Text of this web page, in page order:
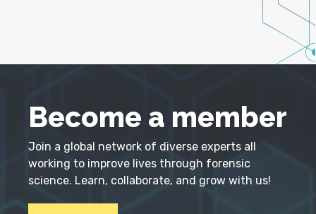
Become a member
Join a global network of diverse experts all
working to improve lives through forensic
science. Learn, collaborate, and grow with us!